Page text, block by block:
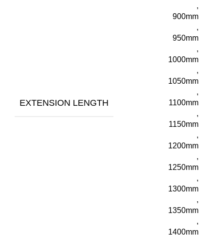
EXTENSION LENGTH
,
900mm
,
950mm
,
1000mm
,
1050mm
,
1100mm
,
1150mm
,
1200mm
,
1250mm
,
1300mm
,
1350mm
,
1400mm